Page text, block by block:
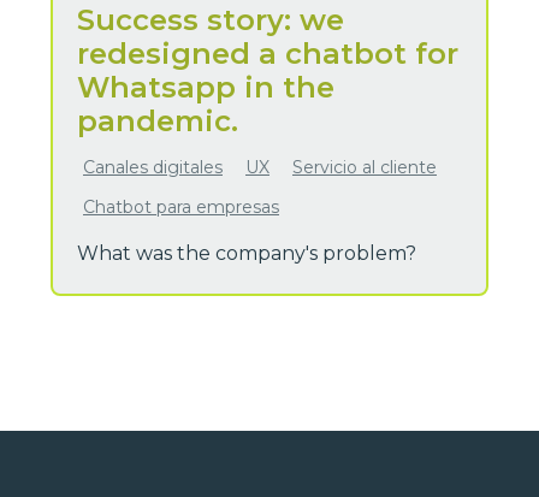
Success story: we
redesigned a chatbot for
Whatsapp in the
pandemic.
Canales digitales UX
Servicio al cliente
Chatbot para empresas
What was the company's problem?